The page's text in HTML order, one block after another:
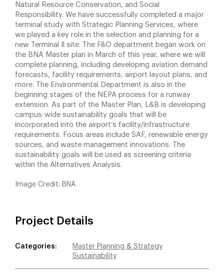
Natural Resource Conservation, and Social
Responsibility. We have successfully completed a major
terminal study with Strategic Planning Services, where
we played a key role in the selection and planning for a
new Terminal Il site. The F&O department began work on
the BNA Master plan in March of this year, where we will
complete planning, including developing aviation demand
forecasts, facility requirements, airport layout plans, and
more. The Environmental Department is also in the
beginning stages of the NEPA process for a runway
extension. As part of the Master Plan, L&B is developing
campus-wide sustainability goals that will be
incorporated into the airport’s facility/infrastructure
requirements. Focus areas include SAF, renewable energy
sources, and waste management innovations. The
sustainability goals will be used as screening criteria
within the Alternatives Analysis.
Image Credit: BNA
Project Details
Categories:
Master Planning & Strategy
Sustainability